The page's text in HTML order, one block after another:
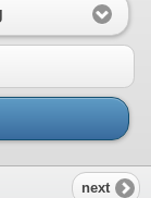
next